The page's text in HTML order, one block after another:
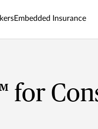
Embedded Insurance
for